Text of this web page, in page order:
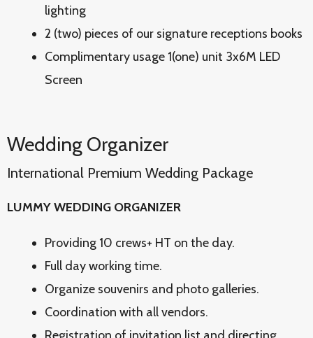
lighting
2 (two) pieces of our signature receptions books
Complimentary usage 1(one) unit 3x6M LED
Screen
Wedding Organizer
International Premium Wedding Package
LUMMY WEDDING ORGANIZER
Providing 10 crews+ HT on the day.
Full day working time.
Organize souvenirs and photo galleries.
Coordination with all vendors.